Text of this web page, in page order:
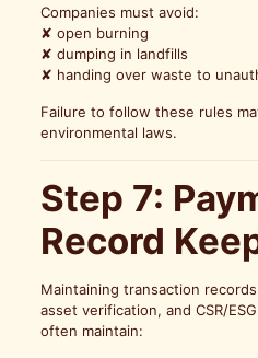
Companies must avoid:
✘ open burning
✘ dumping in landfills
✘ handing over waste to
Failure to follow these rules
environmental laws.
Step 7:
Record
Maintaining transaction
asset verification, and CSR/
often maintain: